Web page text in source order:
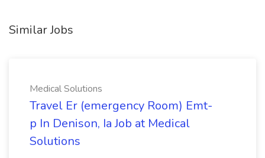
Similar Jobs
Medical Solutions
Travel Er (emergency Room) Emt-
p In Denison, Ia Job at Medical
Solutions